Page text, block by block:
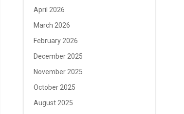
April 2026
March 2026
February 2026
December 2025
November 2025
October 2025
August 2025